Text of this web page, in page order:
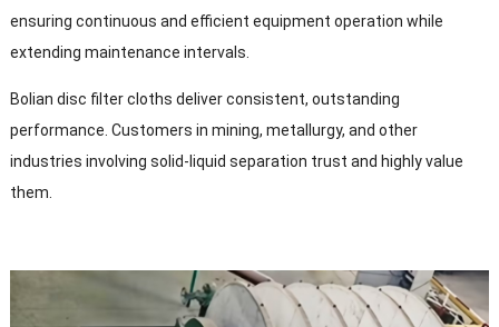
ensuring continuous and efficient equipment operation while
extending maintenance intervals
Bolian disc filter cloths deliver consistent, outstanding
performance Customers in mining, metallurgy, and other
industries involving solid-liquid separation trust and highly value
them